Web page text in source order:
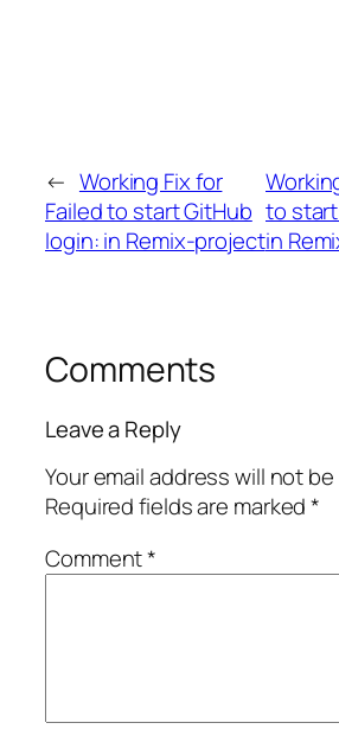
← Working Fix for
Failed to start GitHub
login: in Remix-project
to
in
Comments
Leave a Reply
Your email address will not
Required fields are marked*
Comment*